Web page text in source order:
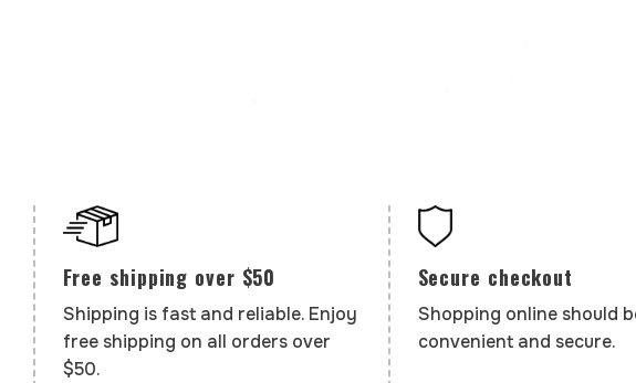
Free shipping over $50
Shipping is fast and reliable. Enjoy
free shipping on all orders over
$50.
Secure checkout
Shopping online should
convenient and secure.